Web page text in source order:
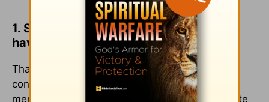
1. Spend time with young people who
have an interest in your profession.
That common interest provides the basis for
conversation, and conversation can lead to
mentoring and investment. You might even invite